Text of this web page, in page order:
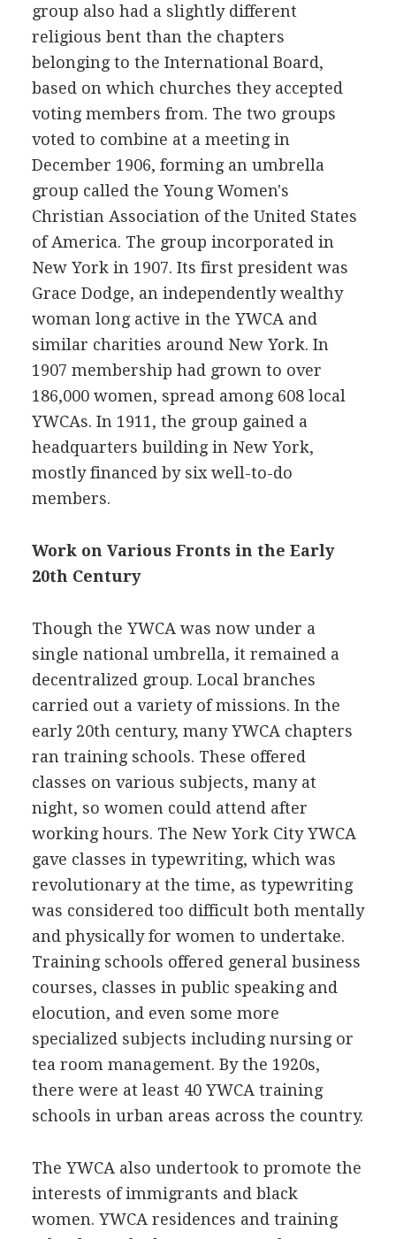
group also had a slightly different
religious bent than the chapters
belonging to the International Board,
based on which churches they accepted
voting members from. The two groups
voted to combine at a meeting in
December 1906, forming an umbrella
group called the Young Women's
Christian Association of the United States
of America. The group incorporated in
New York in 1907. Its first president was
Grace Dodge, an independently wealthy
woman long active in the YWCA and
similar charities around New York. In
1907 membership had grown to over
186,000 women, spread among 608 local
YWCAs. In 1911, the group gained a
headquarters building in New York,
mostly financed by six well-to-do
members.
Work on Various Fronts in the Early
20th Century
Though the YWCA was now under a
single national umbrella, it remained a
decentralized group. Local branches
carried out a variety of missions. In the
early 20th century, many YWCA chapters
ran training schools. These offered
classes on various subjects, many at
night, so women could attend after
working hours. The New York City YWCA
gave classes in typewriting, which was
revolutionary at the time, as typewriting
was considered too difficult both mentally
and physically for women to undertake.
Training schools offered general business
courses, classes in public speaking and
elocution, and even some more
specialized subjects including nursing or
tea room management. By the 1920s,
there were at least 40 YWCA training
schools in urban areas across the country.
The YWCA also undertook to promote the
interests of immigrants and black
women. YWCA residences and training